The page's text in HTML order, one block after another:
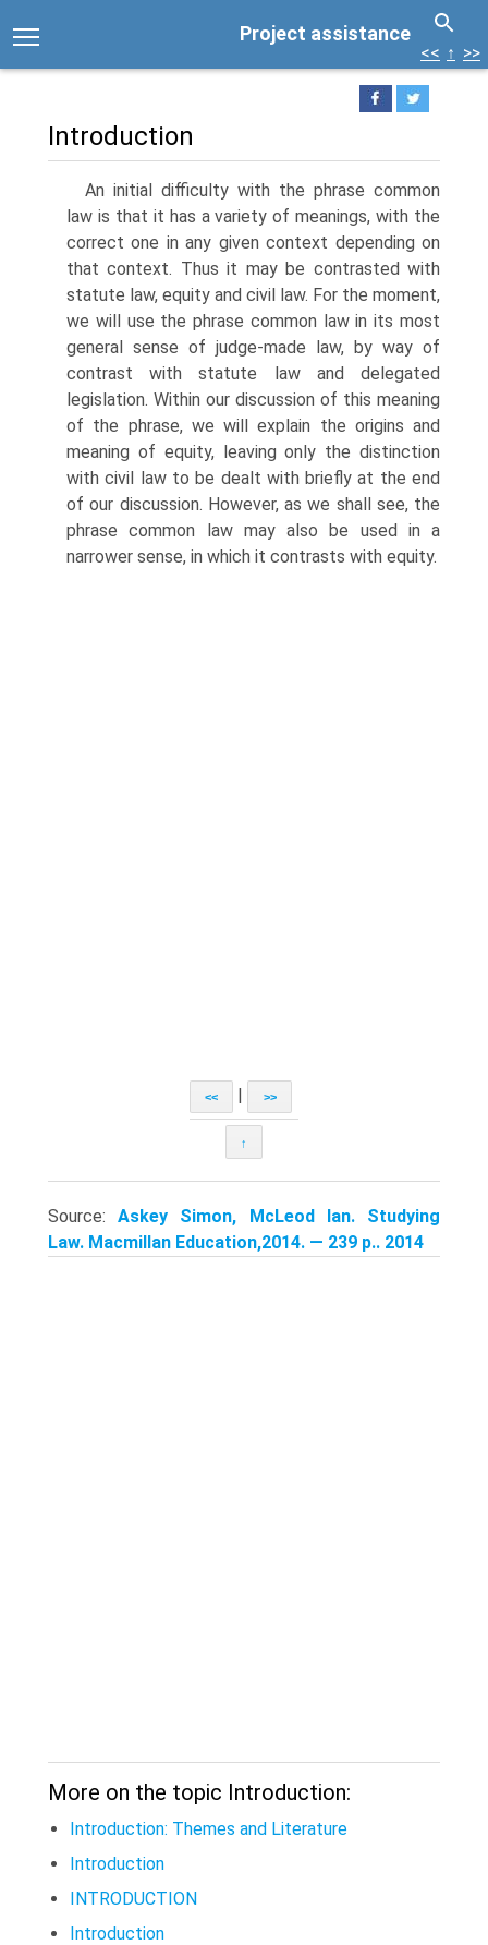
Project assistance
<< ↑ >>
Introduction
An initial difficulty with the phrase common
law is that it has a variety of meanings, with the
correct one in any given context depending on
that context. Thus it may be contrasted with
statute law, equity and civil law. For the moment,
we will use the phrase common law in its most
general sense of judge-made law, by way of
contrast with statute law and delegated
legislation. Within our discussion of this meaning
of the phrase, we will explain the origins and
meaning of equity, leaving only the distinction
with civil law to be dealt with briefly at the end
of our discussion. However, as we shall see, the
phrase common law may also be used in a
narrower sense, in which it contrasts with equity.
<< >>
↑
Source:Askey Simon, McLeod Ian. Studying
Law. Macmillan Education,2014. — 239 p.. 2014
More on the topic Introduction:
Introduction: Themes and Literature
Introduction
INTRODUCTION
Introduction